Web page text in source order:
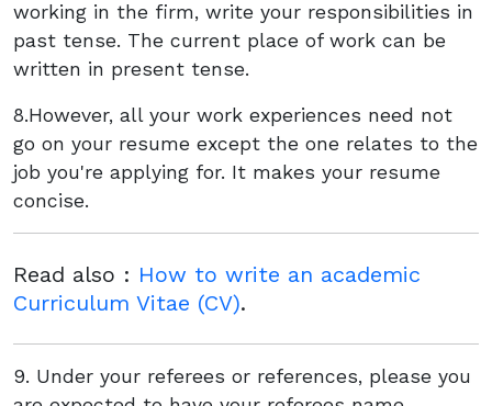
working in the firm, write your responsibilities in
past tense. The current place of work can be
written in present tense.
8.However, all your work experiences need not
go on your resume except the one relates to the
job you're applying for. It makes your resume
concise.
Read also : How to write an academic
Curriculum Vitae (CV).
9. Under your referees or references, please you